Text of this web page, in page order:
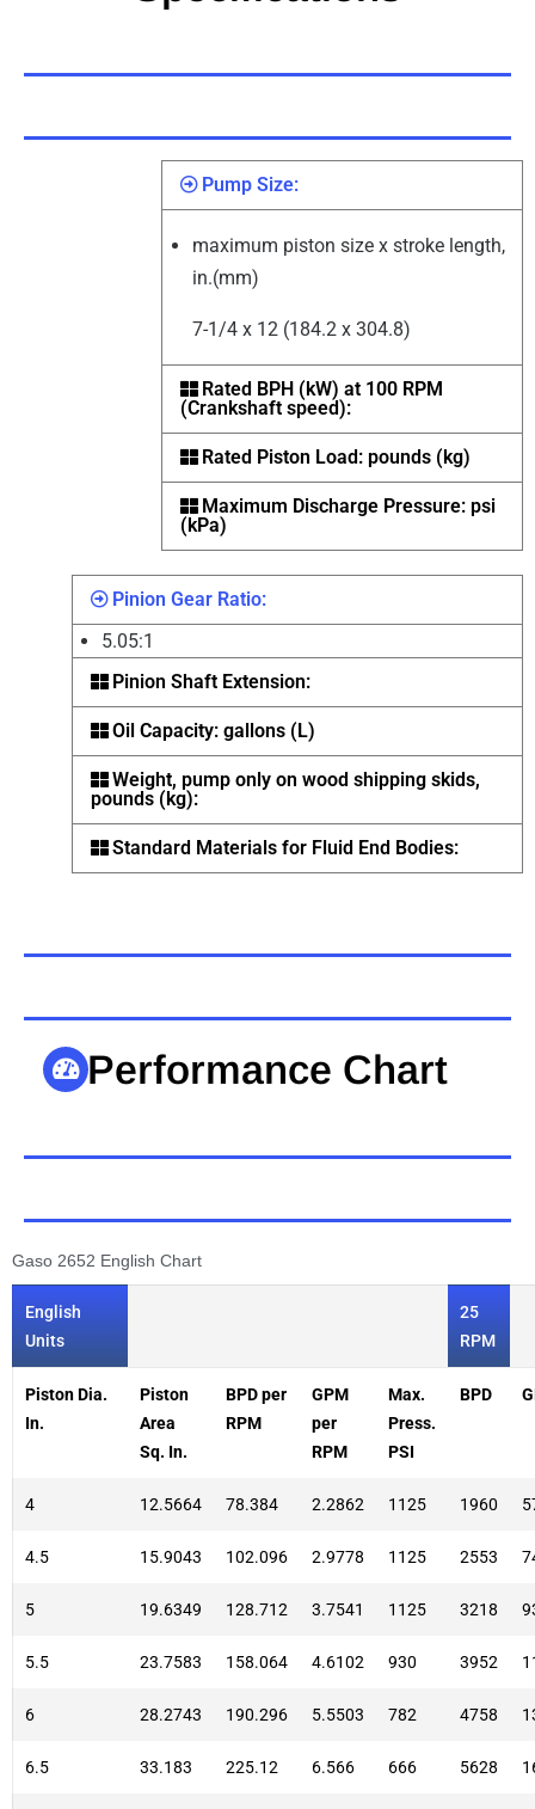
Pump Size:
maximum piston size x stroke length,
in.(mm)
7-1/4 x 12 (184.2 x 304.8)
Rated BPH (kW) at 100 RPM
(Crankshaft speed):
Rated Piston Load: pounds (kg)
Maximum Discharge Pressure: psi
(kPa)
Pinion Gear Ratio:
5.05:1
Pinion Shaft Extension:
Oil Capacity: gallons (L)
Weight, pump only on wood shipping skids,
pounds (kg):
Standard Materials for Fluid End Bodies:
Performance Chart
Gaso 2652 English Chart
English
Units
25
RPM
Piston Dia.
In.
Piston
Area
Sq. In.
BPD per
RPM
GPM
per
RPM
Max.
Press.
PSI
BPD
4 12.5664 78.384 2.2862 1125 1960
4.5 15.9043 102.096 2.9778 1125 2553
5 19.6349 128.712 3.7541 1125 3218
5.5 23.7583 158.064 4.6102 930 3952
6 28.2743 190.296 5.5503 782 4758
6.5 33.183 225.12 6.566 666 5628